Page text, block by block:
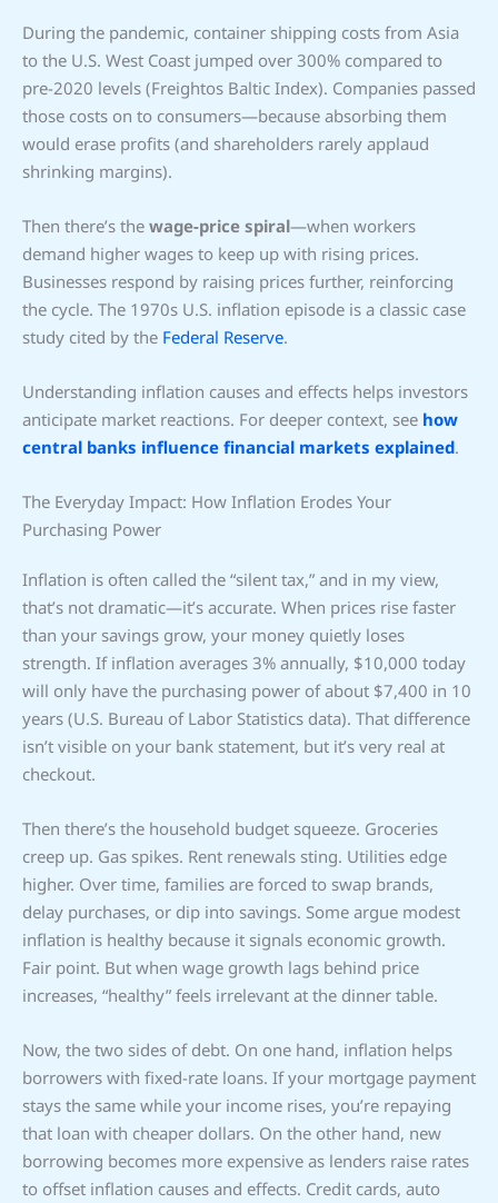
During the pandemic, container shipping costs from Asia
to the U.S. West Coast jumped over 300% compared to
pre-2020 levels (Freightos Baltic Index). Companies passed
those costs on to consumers—because absorbing them
would erase profits (and shareholders rarely applaud
shrinking margins).
Then there’s the wage-price spiral—when workers
demand higher wages to keep up with rising prices.
Businesses respond by raising prices further, reinforcing
the cycle. The 1970s U.S. inflation episode is a classic case
study cited by the Federal Reserve.
Understanding inflation causes and effects helps investors
anticipate market reactions. For deeper context, see how
central banks influence financial markets explained.
The Everyday Impact: How Inflation Erodes Your
Purchasing Power
Inflation is often called the “silent tax,” and in my view,
that’s not dramatic—it’s accurate. When prices rise faster
than your savings grow, your money quietly loses
strength. If inflation averages 3% annually, $10,000 today
will only have the purchasing power of about $7,400 in 10
years (U.S. Bureau of Labor Statistics data). That difference
isn’t visible on your bank statement, but it’s very real at
checkout.
Then there’s the household budget squeeze. Groceries
creep up. Gas spikes. Rent renewals sting. Utilities edge
higher. Over time, families are forced to swap brands,
delay purchases, or dip into savings. Some argue modest
inflation is healthy because it signals economic growth.
Fair point. But when wage growth lags behind price
increases, “healthy” feels irrelevant at the dinner table.
Now, the two sides of debt. On one hand, inflation helps
borrowers with fixed-rate loans. If your mortgage payment
stays the same while your income rises, you’re repaying
that loan with cheaper dollars. On the other hand, new
borrowing becomes more expensive as lenders raise rates
to offset inflation causes and effects. Credit cards, auto